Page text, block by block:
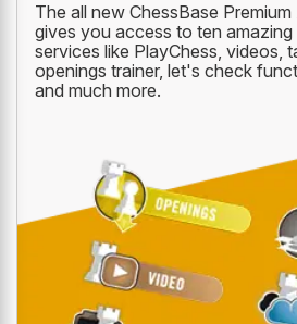
The all new ChessBase
gives you access to ten amazing
services like PlayChess, videos,
openings trainer, let's check
and much more.